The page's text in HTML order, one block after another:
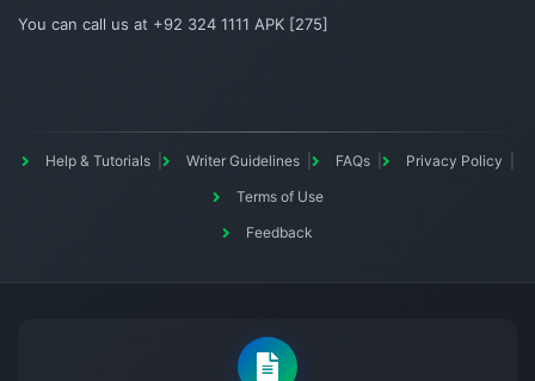
You can call us at +92 324 1111 APK [275]
Help & Tutorials Writer Guidelines FAQs
Privacy Policy
Terms of Use
Feedback